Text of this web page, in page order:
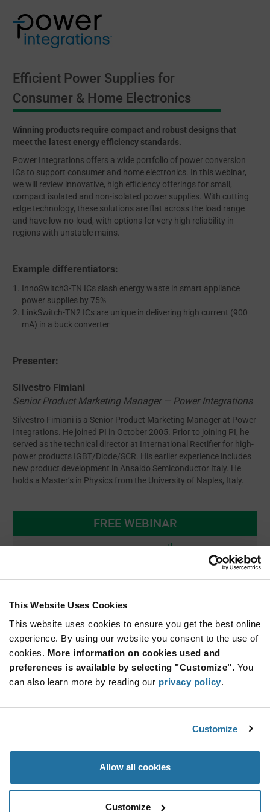
This Website Uses Cookies
This website uses cookies to ensure you get the best online
experience. By using our website you consent to the use of
cookies. More information on cookies used and
preferences is available by selecting "Customize". You
can also learn more by reading our privacy policy.
Customize
Allow all cookies
Customize
Efficient Power Supplies for
Consumer & Home Electronics
Winning products require compact and robust designs that
meet the latest energy efficiency standards.
Power Integrations offers a wide portfolio of power conversion
ICs to support consumer and home electronics. In this webinar,
we will review innovative, high efficiency offerings for small,
compact isolated and non-isolated power supplies. With cutting
edge technology, these solutions are flat across the load range
and have low no-load, with options for very high reliability in
regions with unstable mains.
Example differentiators:
InnoSwitch3-TN ICs slash energy waste in smart appliance
power supplies by 75%
LinkSwitch-TN2 ICs are unique in delivering high current (900
mA) in a buck converter
Presenter:
Silvestro Fimiani
Senior Product Marketing Manager — Power Integrations
Silvestro Fimiani is a Senior Product Marketing Manager at Power
Integrations. He joined PI in October 2005. Prior to joining PI, he
served as the technical director at International Rectifier for high-
power products IGBT/Diode/SCR. His earlier experience includes
new product development in Ansaldo Semiconductor Italy. He
holds a Master’s in Physics from the University of Naples, Italy.
FREE WEBINAR
th
Silvestro Fimiani
VIEW ON-DEMAND